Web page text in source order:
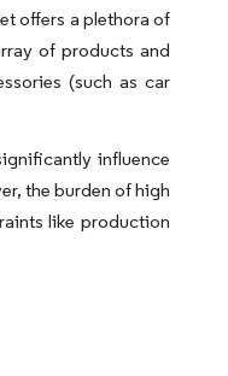
offers a plethora of
of products and
(such as car
influence
the burden of high
like production